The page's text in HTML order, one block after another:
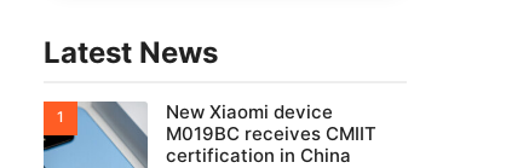
Latest News
New Xiaomi device
M019BC receives CMIIT
certification in China